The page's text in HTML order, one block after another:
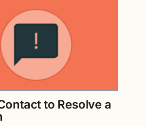
to Resolve a